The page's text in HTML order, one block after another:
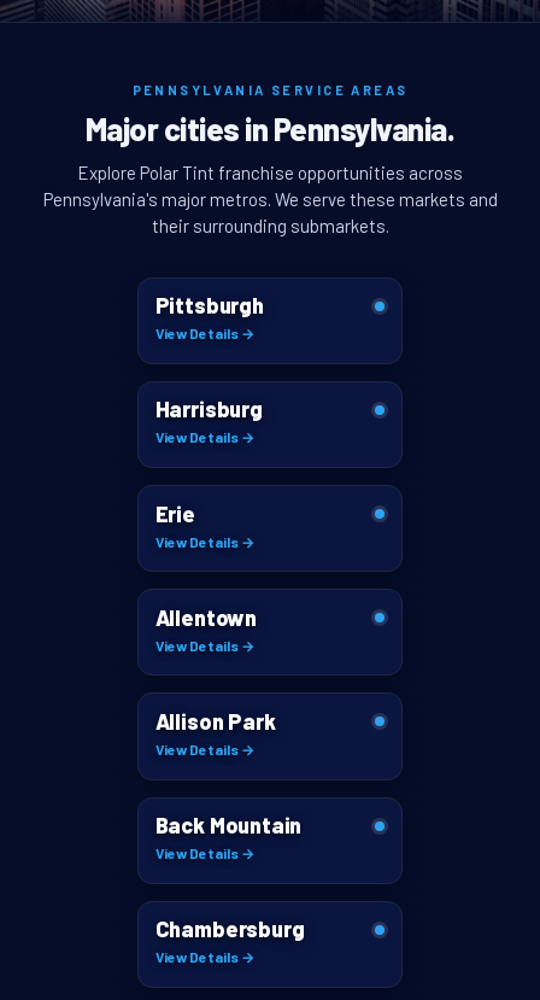
PENNSYLVANIA SERVICE AREAS
Major cities in Pennsylvania.
Explore Polar Tint franchise opportunities across
Pennsylvania's major metros. We serve these markets and
their surrounding submarkets.
Pittsburgh
View Details →
Harrisburg
View Details →
Erie
View Details →
Allentown
View Details →
Allison Park
View Details →
Back Mountain
View Details →
Chambersburg
View Details →